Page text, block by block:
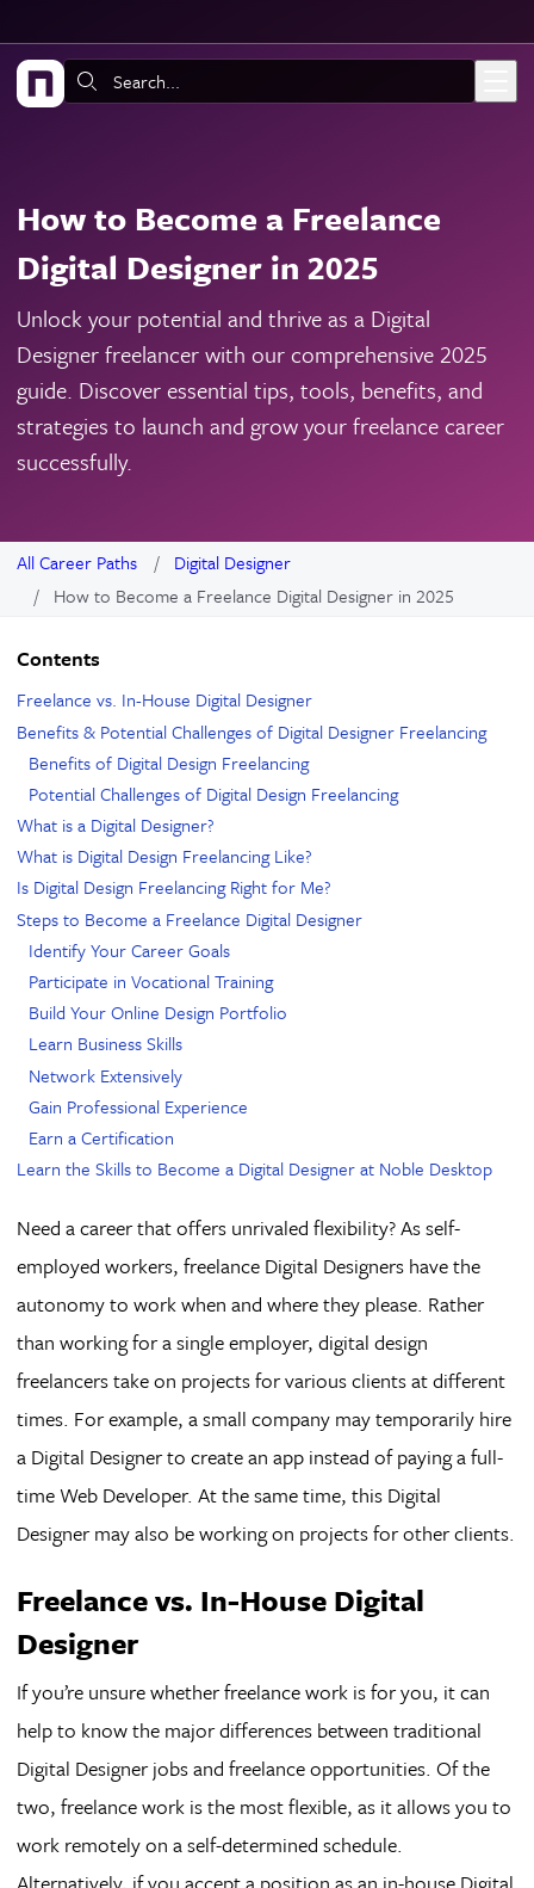
Search:
How to Become a Freelance
Digital Designer in 2025
Unlock your potential and thrive as a Digital
Designer freelancer with our comprehensive 2025
guide. Discover essential tips, tools, benefits, and
strategies to launch and grow your freelance career
successfully.
All Career Paths
Digital Designer
How to Become a Freelance Digital Designer in 2025
Contents
Freelance vs. In-House Digital Designer
Benefits & Potential Challenges of Digital Designer Freelancing
Benefits of Digital Design Freelancing
Potential Challenges of Digital Design Freelancing
What is a Digital Designer?
What is Digital Design Freelancing Like?
Is Digital Design Freelancing Right for Me?
Steps to Become a Freelance Digital Designer
Identify Your Career Goals
Participate in Vocational Training
Build Your Online Design Portfolio
Learn Business Skills
Network Extensively
Gain Professional Experience
Earn a Certification
Learn the Skills to Become a Digital Designer at Noble Desktop
Need a career that offers unrivaled flexibility? As self-
employed workers, freelance Digital Designers have the
autonomy to work when and where they please. Rather
than working for a single employer, digital design
freelancers take on projects for various clients at different
times. For example, a small company may temporarily hire
a Digital Designer to create an app instead of paying a full-
time Web Developer. At the same time, this Digital
Designer may also be working on projects for other clients.
Freelance vs. In-House Digital
Designer
If you’re unsure whether freelance work is for you, it can
help to know the major differences between traditional
Digital Designer jobs and freelance opportunities. Of the
two, freelance work is the most flexible, as it allows you to
work remotely on a self-determined schedule.